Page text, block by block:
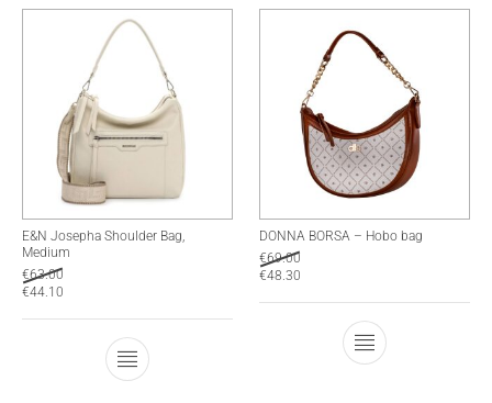
E&N Josepha Shoulder Bag,
Medium
€63.00
€44.10
This product has multiple variants. The
DONNA BORSA – Hobo bag
€69.00
€48.30
This product